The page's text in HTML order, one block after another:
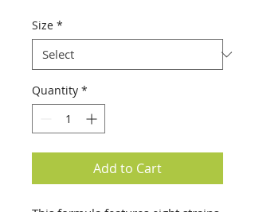
Size *
Quantity *
Add to Cart